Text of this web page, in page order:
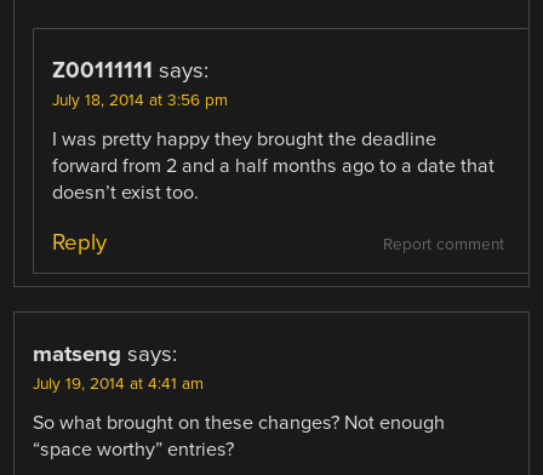
Z00111111 says:
July 18, 2014 at 3:56 pm
I was pretty happy they brought the deadline
forward from 2 and a half months ago to a date that
doesn’t exist too.
Report comment
Reply
matseng says:
July 19, 2014 at 4:41 am
So what brought on these changes? Not enough
“space worthy” entries?